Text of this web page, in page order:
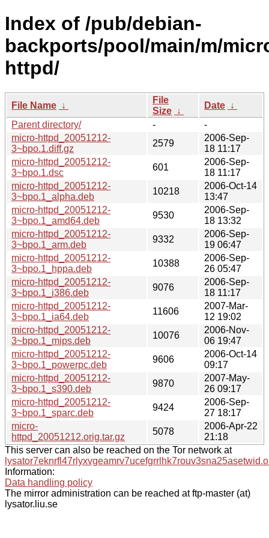
Index of /pub/debian-
backports/pool/main/m/
httpd/
File Name ↓
File
Size ↓
Date ↓
Parent directory/
-
-
micro-httpd_20051212-
3~bpo.1.diff.gz
2579
2006-Sep-
18 11:17
micro-httpd_20051212-
3~bpo.1.dsc
601
2006-Sep-
18 11:17
micro-httpd_20051212-
3~bpo.1_alpha.deb
10218
2006-Oct-14
13:47
micro-httpd_20051212-
3~bpo.1_amd64.deb
9530
2006-Sep-
18 13:32
micro-httpd_20051212-
3~bpo.1_arm.deb
9332
2006-Sep-
19 06:47
micro-httpd_20051212-
3~bpo.1_hppa.deb
10388
2006-Sep-
26 05:47
micro-httpd_20051212-
3~bpo.1_i386.deb
9076
2006-Sep-
18 11:17
micro-httpd_20051212-
3~bpo.1_ia64.deb
11606
2007-Mar-
12 19:02
micro-httpd_20051212-
3~bpo.1_mips.deb
10076
2006-Nov-
06 19:47
micro-httpd_20051212-
3~bpo.1_powerpc.deb
9606
2006-Oct-14
09:17
micro-httpd_20051212-
3~bpo.1_s390.deb
9870
2007-May-
26 09:17
micro-httpd_20051212-
3~bpo.1_sparc.deb
9424
2006-Sep-
27 18:17
micro-
httpd_20051212.orig.tar.gz
5078
2006-Apr-22
21:18
This server can also be reached on the Tor network at
Information:
Data handling policy
The mirror administration can be reached at ftp-master (at)
lysator.liu.se